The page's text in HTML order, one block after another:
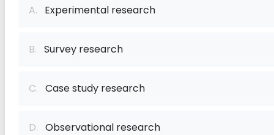
A. Experimental research
B. Survey research
C. Case study research
D. Observational research